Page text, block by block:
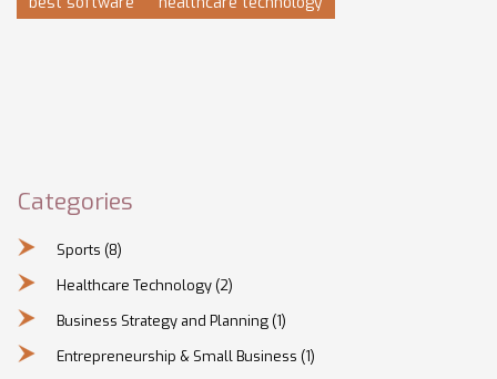
Categories
Sports (8)
Healthcare Technology (2)
Business Strategy and Planning (1)
Entrepreneurship & Small Business (1)